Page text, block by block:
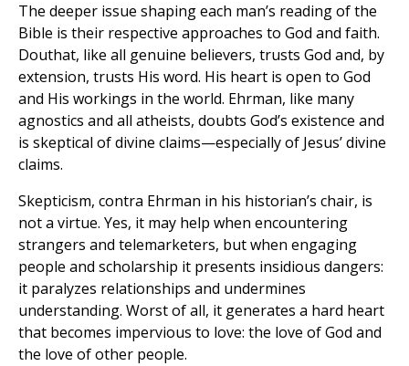
The deeper issue shaping each man’s reading of the
Bible is their respective approaches to God and faith.
Douthat, like all genuine believers, trusts God and, by
extension, trusts His word. His heart is open to God
and His workings in the world. Ehrman, like many
agnostics and all atheists, doubts God’s existence and
is skeptical of divine claims—especially of Jesus’ divine
claims.
Skepticism, contra Ehrman in his historian’s chair, is
not a virtue. Yes, it may help when encountering
strangers and telemarketers, but when engaging
people and scholarship it presents insidious dangers:
it paralyzes relationships and undermines
understanding. Worst of all, it generates a hard heart
that becomes impervious to love: the love of God and
the love of other people.